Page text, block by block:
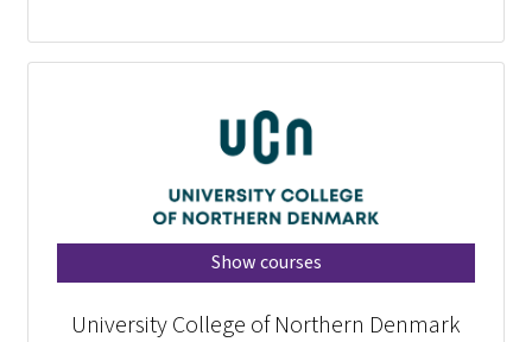
Show courses
University College of Northern Denmark